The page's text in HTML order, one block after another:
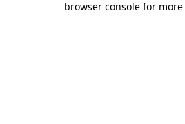
browser console for